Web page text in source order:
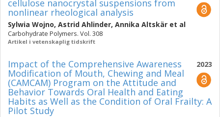
cellulose nanocrystal suspensions from
nonlinear rheological analysis
Sylwia Wojno, Astrid Ahlinder, Annika Altskär et al
Carbohydrate Polymers. Vol. 308
Artikel i vetenskaplig tidskrift
2023
Impact of the Comprehensive Awareness
Modification of Mouth, Chewing and Meal
(CAMCAM) Program on the Attitude and
Behavior Towards Oral Health and Eating
Habits as Well as the Condition of Oral Frailty: A
Pilot Study